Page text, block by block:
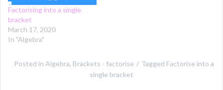
Factorising into a single
bracket
March 17, 2020
In "Algebra"
Posted in Algebra, Brackets - factorise Tagged Factorise into a
single bracket